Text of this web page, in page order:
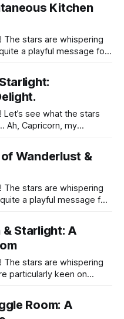
Kitchen
stars are whispering
a playful message for
see what the stars
Ah, Capricorn, my
Wanderlust &
stars are whispering
a playful message for
Starlight: A
stars are whispering
particularly keen on
Room: A